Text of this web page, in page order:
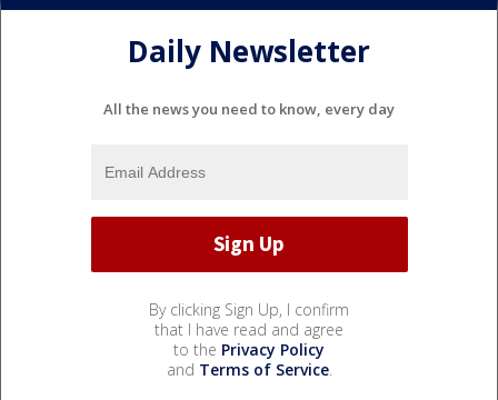
Daily Newsletter
All the news you need to know, every day
By clicking Sign Up, I confirm
that I have read and agree
to the Privacy Policy
and Terms of Service.